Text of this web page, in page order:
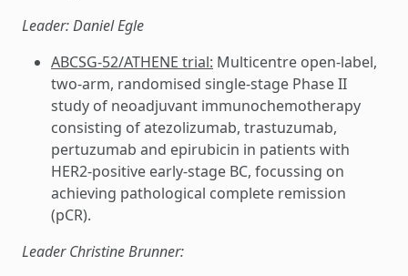
Leader: Daniel Egle
ABCSG-52/ATHENE trial: Multicentre open-label,
two-arm, randomised single-stage Phase II
study of neoadjuvant immunochemotherapy
consisting of atezolizumab, trastuzumab,
pertuzumab and epirubicin in patients with
HER2-positive early-stage BC, focussing on
achieving pathological complete remission
(pCR).
Leader Christine Brunner: